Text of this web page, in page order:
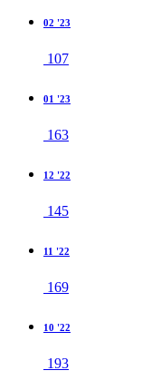
02 '23
107
01 '23
163
12 '22
145
11 '22
169
10 '22
193